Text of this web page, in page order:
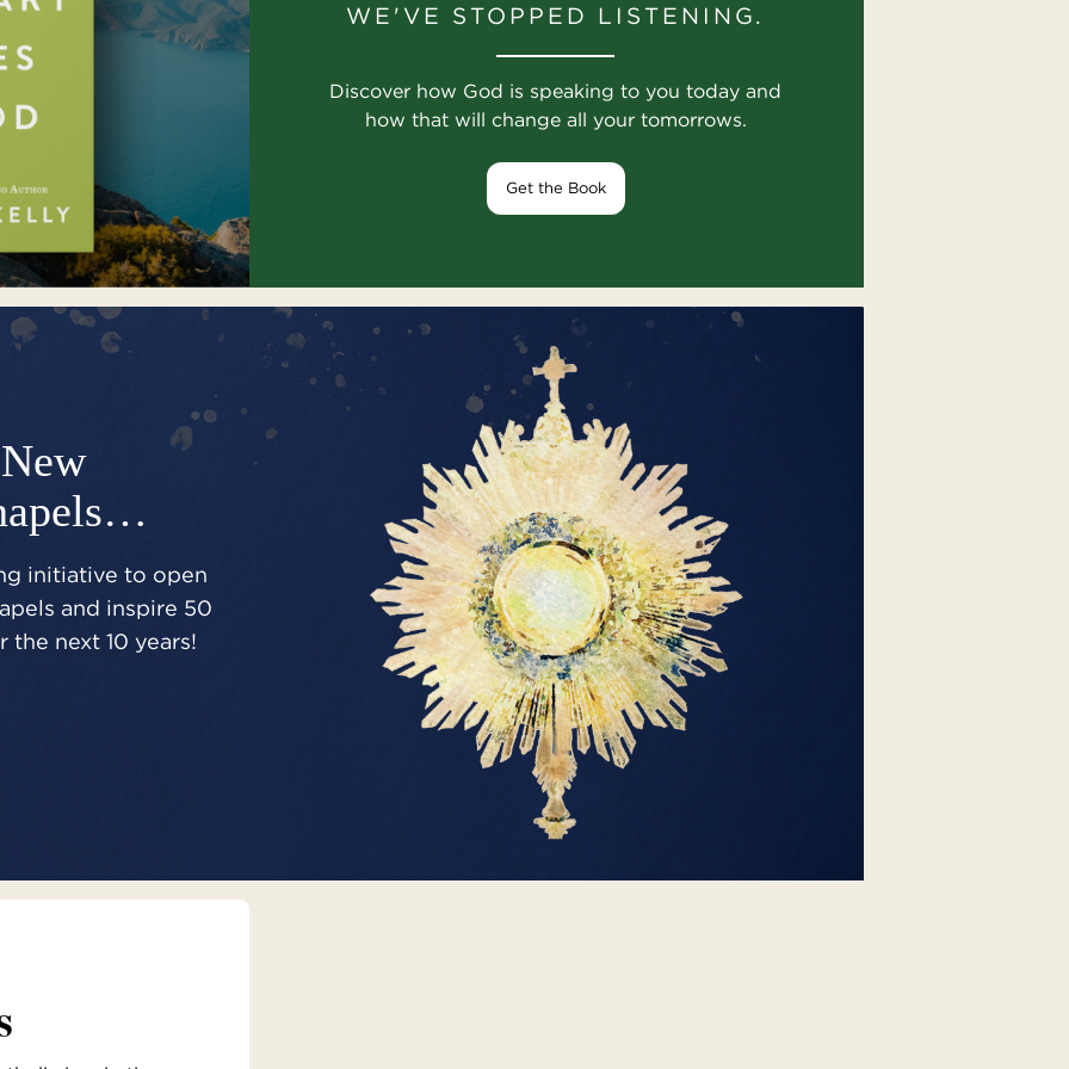
WE'VE STOPPED LISTENING.
Discover how God is speaking to you today and
how that will change all your tomorrows.
Get the Book
initiative to open
and inspire 50
next 10 years!